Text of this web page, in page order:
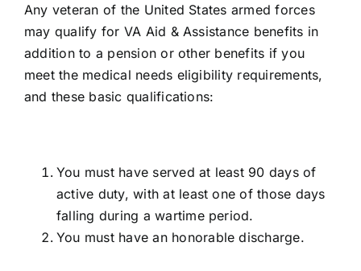
Any veteran of the United States armed forces
may qualify for VA Aid & Assistance benefits in
addition to a pension or other benefits if you
meet the medical needs eligibility requirements,
and these basic qualifications:
You must have served at least 90 days of
active duty, with at least one of those days
falling during a wartime period.
You must have an honorable discharge.